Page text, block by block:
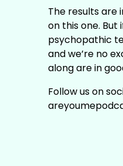
The results are
on this one.
psychopathic
and we’re no
along are in
Follow us on